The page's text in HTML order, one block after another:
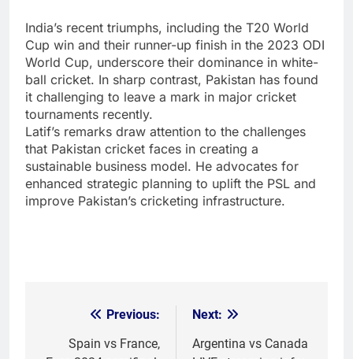
India’s recent triumphs, including the T20 World
Cup win and their runner-up finish in the 2023 ODI
World Cup, underscore their dominance in white-
ball cricket. In sharp contrast, Pakistan has found
it challenging to leave a mark in major cricket
tournaments recently.
Latif’s remarks draw attention to the challenges
that Pakistan cricket faces in creating a
sustainable business model. He advocates for
enhanced strategic planning to uplift the PSL and
improve Pakistan’s cricketing infrastructure.
navigation
Previous:
Spain vs France,
Next:
Argentina vs Canada